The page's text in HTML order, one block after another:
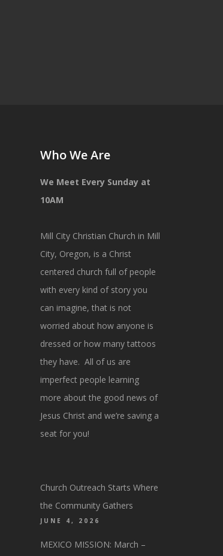
Who We Are
We Meet Every Sunday at
10AM
Mill City Christian Church in Mill
City, Oregon, is a Christ
centered church full of people
with every kind of story you
can imagine, that is not
worried about how anyone is
dressed or how many tattoos
they have. All of us are
imperfect people learning
more about the good news of
Jesus Christ and we’re saving a
seat for you!
Church Outreach Starts Where
the Community Gathers
JUNE 4, 2026
MEXICO MISSION: March –